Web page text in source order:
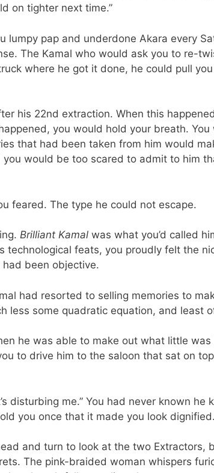
on tighter next time.”
lumpy pap and underdone Akara every
The Kamal who would ask you to re-
where he got it done, he could pull
his 22nd extraction. When this
you would hold your breath. You
that had been taken from him would
would be too scared to admit to him
feared. The type he could not escape.
Brilliant Kamal was what you’d called
feats, you proudly felt the
had been objective.
had resorted to selling memories to
less some quadratic equation, and least
he was able to make out what little was
to drive him to the saloon that sat on
disturbing me.” You had never known he
you once that it made you look dignified.
and turn to look at the two Extractors,
The pink-braided woman whispers